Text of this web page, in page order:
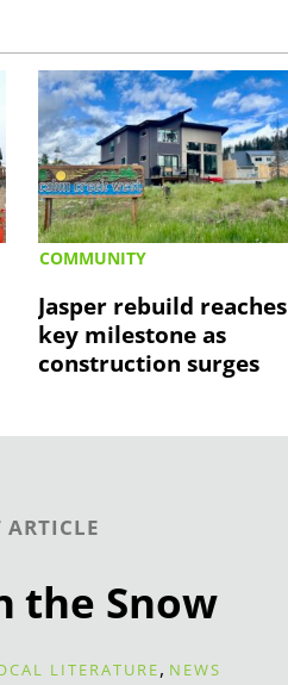
COMMUNITY
Jasper rebuild reaches
key milestone as
construction surges
ARTICLE
the Snow
LITERATURE, NEWS